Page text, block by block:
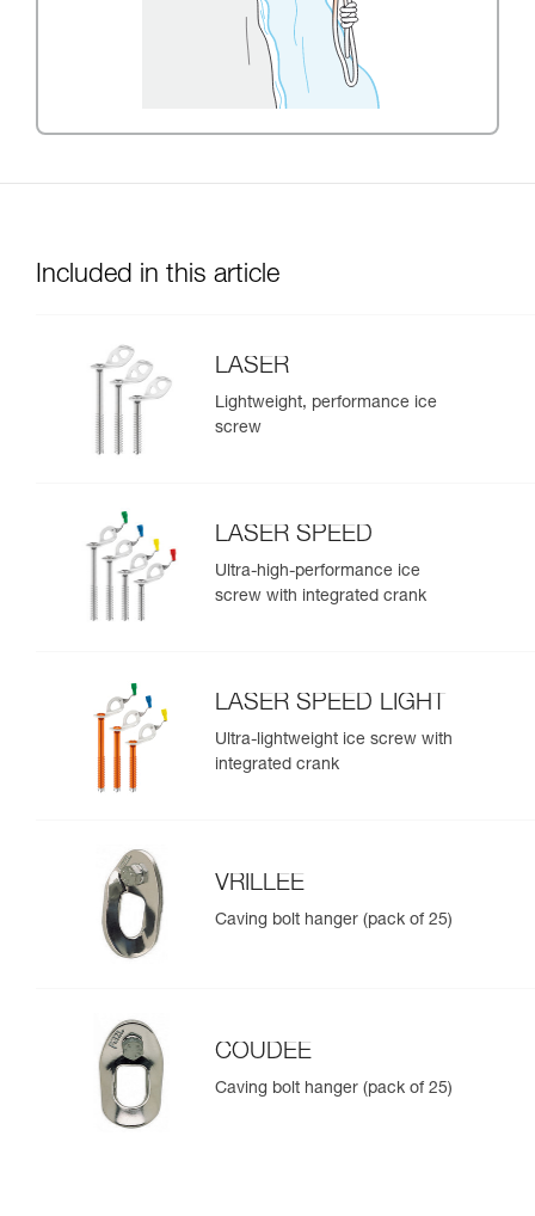
Included in this article
LASER
Lightweight, performance ice
screw
LASER SPEED
Ultra-high-performance ice
screw with integrated crank
LASER SPEED LIGHT
Ultra-lightweight ice screw with
integrated crank
VRILLEE
Caving bolt hanger (pack of 25)
COUDEE
Caving bolt hanger (pack of 25)